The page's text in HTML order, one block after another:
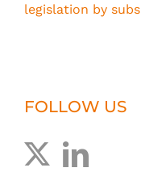
legislation by
FOLLOW US